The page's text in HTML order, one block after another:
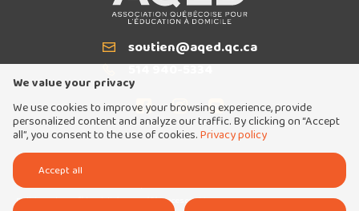
Articles similaires
Exclusive
Email
soutien@aqed.qc.ca
T
514 940-5334
Tous droits réservés 2026 © Association québécoise pour l'éducation à domicile
Conception et réalisation :Nubee
Politique de confidentialitéMes préférences cookies
We value your privacy
We use cookies to improve your browsing experience, provide
personalized content and analyze our traffic. By clicking on “Accept
all”, you consent to the use of cookies.Privacy policy
Accept all